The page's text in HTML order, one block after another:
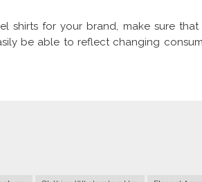
shirts for your brand, make sure
be able to reflect changing